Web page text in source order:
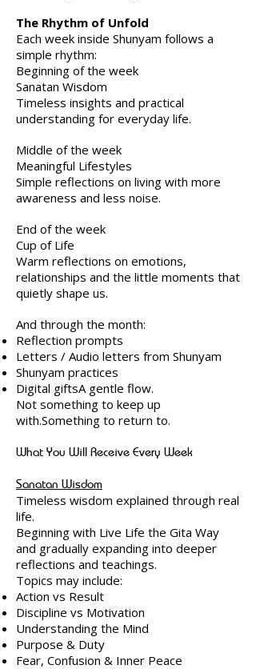
The Rhythm of Unfold
Each week inside Shunyam follows a
simple rhythm:
Beginning of the week
Sanatan Wisdom
Timeless insights and practical
understanding for everyday life.
Middle of the week
Meaningful Lifestyles
Simple reflections on living with more
awareness and less noise.
End of the week
Cup of Life
Warm reflections on emotions,
relationships and the little moments that
quietly shape us.
And through the month:
Reflection prompts
Letters / Audio letters from Shunyam
Shunyam practices
Digital giftsA gentle flow.
Not something to keep up
with.Something to return to.
What You Will Receive Every Week
Sanatan Wisdom
Timeless wisdom explained through real
life.
Beginning with Live Life the Gita Way
and gradually expanding into deeper
reflections and teachings.
Topics may include:
Action vs Result
Discipline vs Motivation
Understanding the Mind
Purpose & Duty
Fear, Confusion & Inner Peace